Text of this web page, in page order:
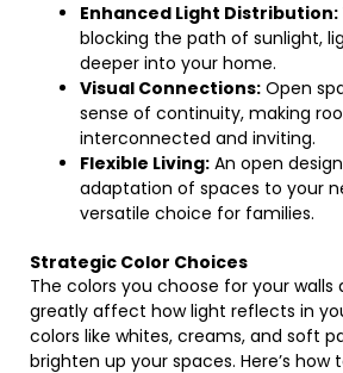
Enhanced Light Distribution:
blocking the path of sunlight,
deeper into your home.
Visual Connections: Open
sense of continuity, making
interconnected and inviting.
Flexible Living: An open
adaptation of spaces to your
versatile choice for families.
Strategic Color Choices
The colors you choose for your walls
greatly affect how light reflects in
colors like whites, creams, and soft
brighten up your spaces. Here’s how